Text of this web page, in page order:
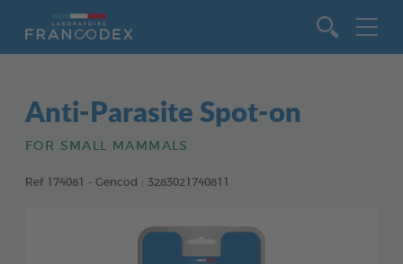
Anti-Parasite Spot-on
FOR SMALL MAMMALS
Ref 174081 - Gencod : 3283021740811